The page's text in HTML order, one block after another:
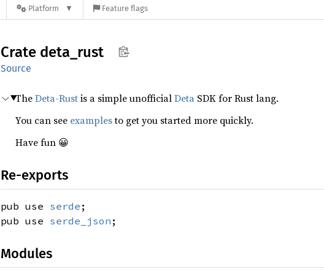
Platform Feature flags
Crate deta_ rust
Source
TheDeta-Rustis a simple unofficialDeta SDK for Rust lang.
You can see examplesto get you started more quickly.
Have fun 😀
Re-exports
pub use serde ;
pub use serde_json ;
Modules